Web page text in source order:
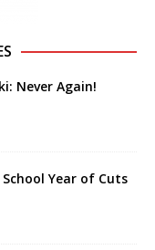
Never Again!
Year of Cuts